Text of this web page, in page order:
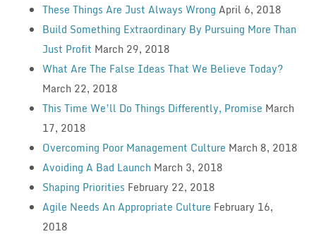
These Things Are Just Always Wrong April 6, 2018
Build Something Extraordinary By Pursuing More Than
Just Profit March 29, 2018
What Are The False Ideas That We Believe Today?
March 22, 2018
This Time We’ll Do Things Differently, Promise March
17, 2018
Overcoming Poor Management Culture March 8, 2018
Avoiding A Bad Launch March 3, 2018
Shaping Priorities February 22, 2018
Agile Needs An Appropriate Culture February 16,
2018